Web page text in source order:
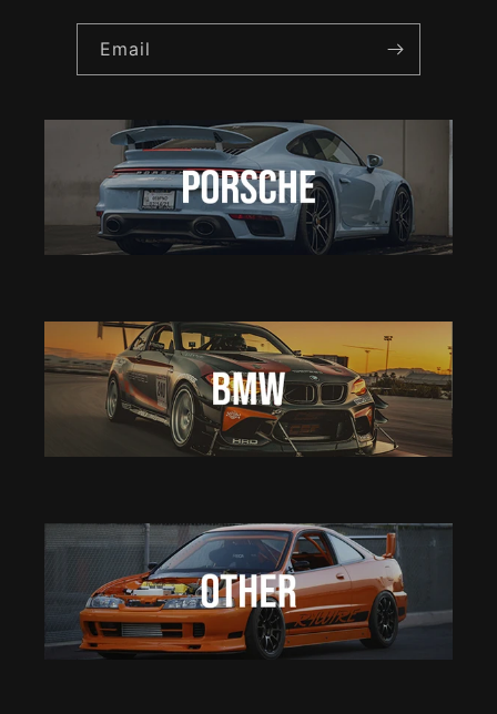
Email